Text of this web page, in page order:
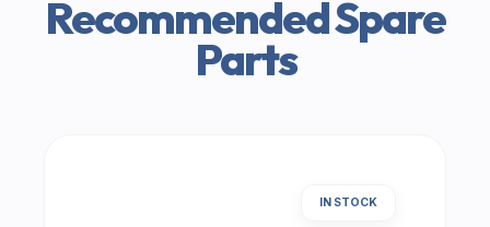
Recommended Spare
Parts
IN STOCK